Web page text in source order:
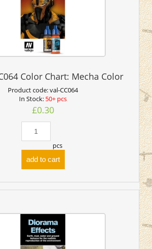
Color Chart: Mecha Color
Product code:val-CC064
In Stock: 50+ pcs
£0.30
pcs
add to cart